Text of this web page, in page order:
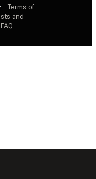
·
Terms of
and
FAQ